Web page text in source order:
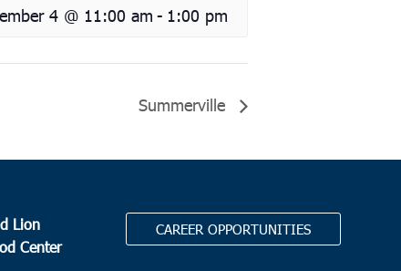
4 @ 11:00 am - 1:00 pm
Summerville
Lion
Center
CAREER OPPORTUNITIES